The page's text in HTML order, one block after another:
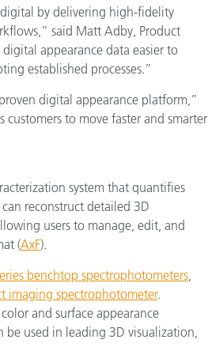
by delivering high-fidelity
said Matt Adby, Product
appearance data easier to
established processes.”
digital appearance platform,”
customers to move faster and smarter
system that quantifies
reconstruct detailed 3D
users to manage, edit, and
(AxF).
benchtop spectrophotometers,
imaging spectrophotometer.
and surface appearance
used in leading 3D visualization,